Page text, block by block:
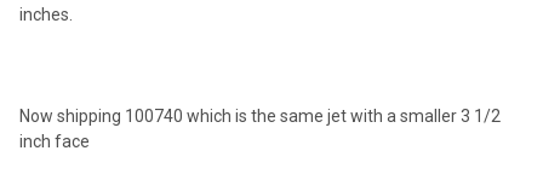
inches.
Now shipping 100740 which is the same jet with a smaller 3 1/2
inch face